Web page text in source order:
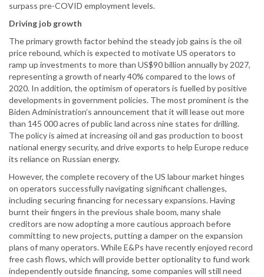
surpass pre-COVID employment levels.
Driving job growth
The primary growth factor behind the steady job gains is the oil
price rebound, which is expected to motivate US operators to
ramp up investments to more than US$90 billion annually by 2027,
representing a growth of nearly 40% compared to the lows of
2020. In addition, the optimism of operators is fuelled by positive
developments in government policies. The most prominent is the
Biden Administration’s announcement that it will lease out more
than 145 000 acres of public land across nine states for drilling.
The policy is aimed at increasing oil and gas production to boost
national energy security, and drive exports to help Europe reduce
its reliance on Russian energy.
However, the complete recovery of the US labour market hinges
on operators successfully navigating significant challenges,
including securing financing for necessary expansions. Having
burnt their fingers in the previous shale boom, many shale
creditors are now adopting a more cautious approach before
committing to new projects, putting a damper on the expansion
plans of many operators. While E&Ps have recently enjoyed record
free cash flows, which will provide better optionality to fund work
independently outside financing, some companies will still need